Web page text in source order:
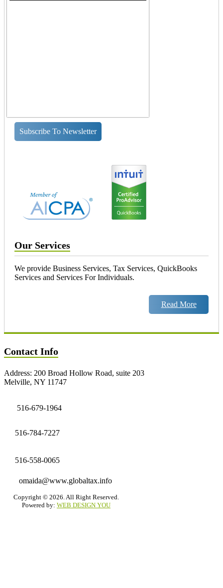
Subscribe To Newsletter
Our Services
We provide Business Services, Tax Services, QuickBooks
Services and Services For Individuals.
Read More
Contact Info
Address: 200 Broad Hollow Road, suite 203
Melville, NY 11747
516-679-1964
516-784-7227
516-558-0065
omaida@www.globaltax.info
Copyright © 2026. All Right Reserved.
Powered by: WEB DESIGN YOU